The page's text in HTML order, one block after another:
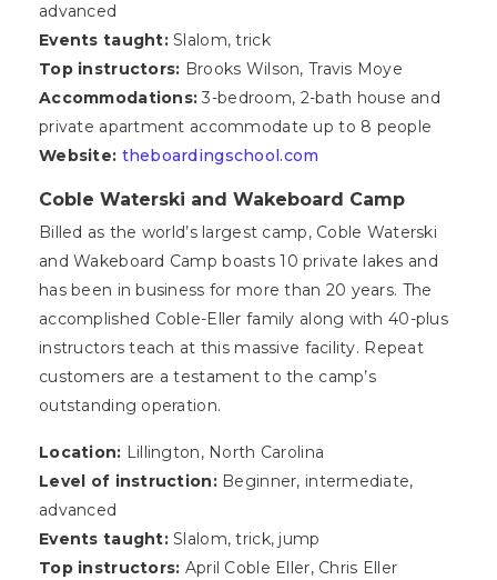
advanced
Events taught:Slalom, trick
Top instructors: Brooks Wilson, Travis Moye
Accommodations: 3-bedroom, 2-bath house and
private apartment accommodate up to 8 people
Website: theboardingschool.com
Coble Waterski and Wakeboard Camp
Billed as the world’s largest camp, Coble Waterski
and Wakeboard Camp boasts 10 private lakes and
has been in business for more than 20 years. The
accomplished Coble-Eller family along with 40-plus
instructors teach at this massive facility. Repeat
customers are a testament to the camp’s
outstanding operation.
Location: Lillington, North Carolina
Level of instruction:Beginner, intermediate,
advanced
Events taught:Slalom, trick, jump
Top instructors: April Coble Eller, Chris Eller